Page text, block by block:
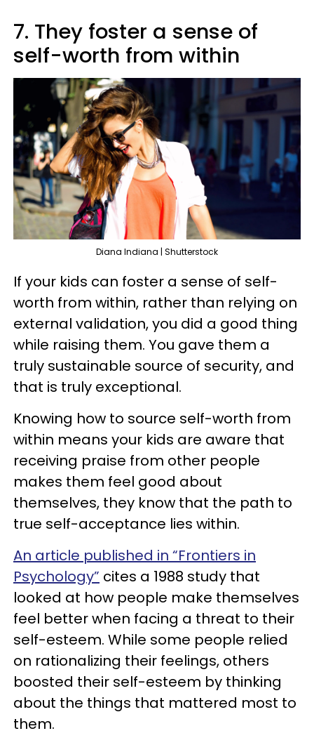
7. They foster a sense of
self-worth from within
Diana Indiana | Shutterstock
If your kids can foster a sense of self-
worth from within, rather than relying on
external validation, you did a good thing
while raising them. You gave them a
truly sustainable source of security, and
that is truly exceptional.
Knowing how to source self-worth from
within means your kids are aware that
receiving praise from other people
makes them feel good about
themselves, they know that the path to
true self-acceptance lies within.
An article published in “Frontiers in
Psychology” cites a 1988 study that
looked at how people make themselves
feel better when facing a threat to their
self-esteem. While some people relied
on rationalizing their feelings, others
boosted their self-esteem by thinking
about the things that mattered most to
them.